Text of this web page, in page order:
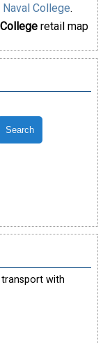
College.
retail map
with